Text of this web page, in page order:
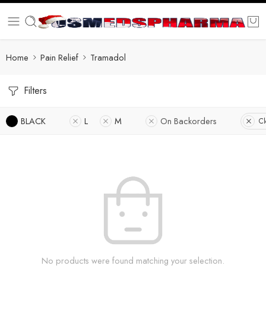
Home Pain Relief Tramadol
Filters
BLACK L M On Backorders
No products were found matching your selection.